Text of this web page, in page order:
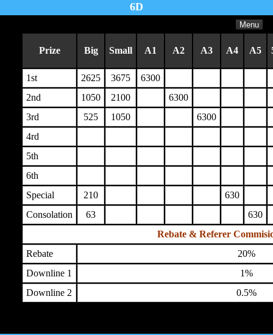
Menu
6D
Prize Big Small A1 A2 A3 A4 A5
1st 2625 3675
6300
2nd
1050 2100
6300
3rd
525 1050
6300
4rd
5th
6th
Special
210
630
Consolation
63
630
Rebate & Referer
Rebate
20%
Downline 1
1%
Downline 2
0.5%